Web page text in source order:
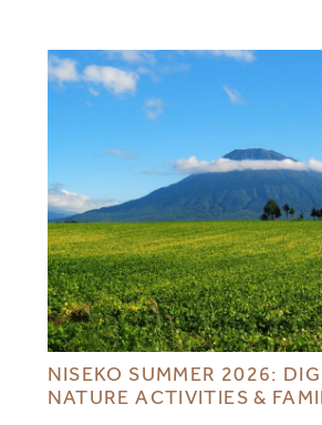
NISEKO SUMMER 2026:
NATURE ACTIVITIES &